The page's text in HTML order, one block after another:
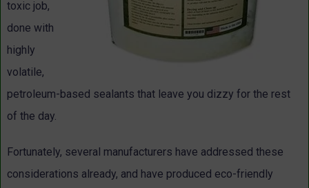
toxic job,
done with
highly
volatile,
petroleum-based sealants that leave you dizzy for the rest
of the day.
Fortunately, several manufacturers have addressed these
considerations already, and have produced eco-friendly